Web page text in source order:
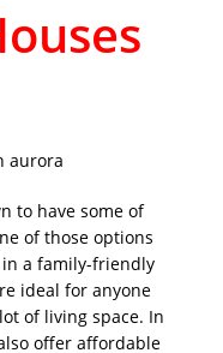
to have some of
of those options
a family-friendly
ideal for anyone
of living space. In
offer affordable